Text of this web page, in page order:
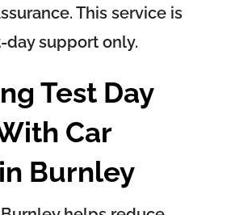
This service is
day support only.
Test Day
Car
Burnley